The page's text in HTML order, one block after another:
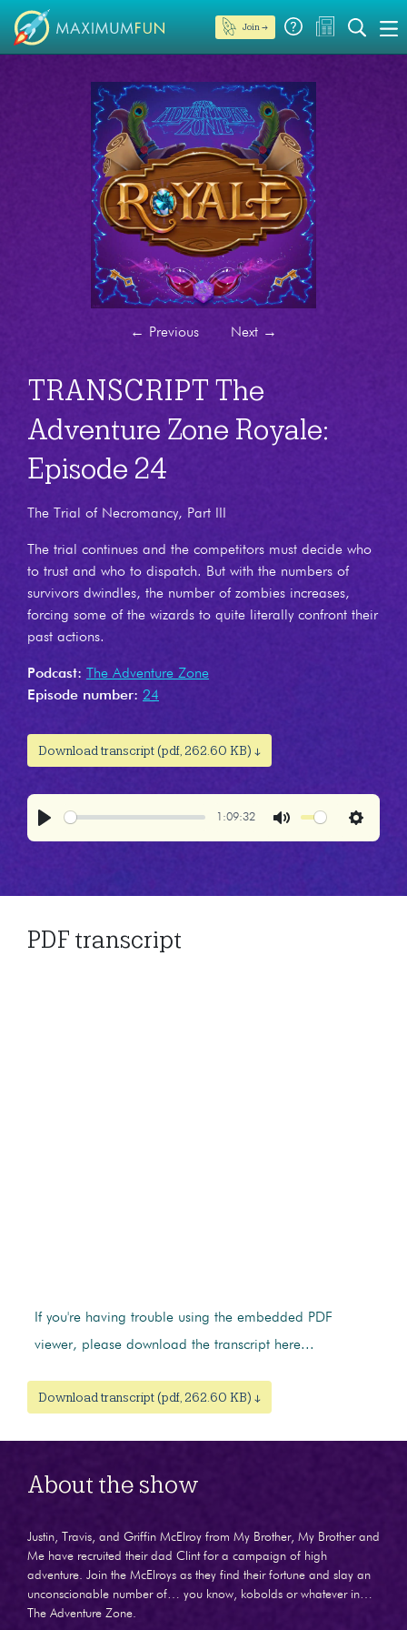
Join →
← Previous Next →
TRANSCRIPT The
Adventure Zone Royale:
Episode 24
The Trial of Necromancy, Part III
The trial continues and the competitors must decide who
to trust and who to dispatch. But with the numbers of
survivors dwindles, the number of zombies increases,
forcing some of the wizards to quite literally confront their
past actions.
Podcast:
The Adventure Zone
Episode number: 24
Download transcript (pdf, 262.60 KB) ↓
1:09:32
Settings
PDF transcript
If you're having trouble using the embedded PDF
viewer, please download the transcript here...
Download transcript (pdf, 262.60 KB) ↓
About the show
Justin, Travis, and Griffin McElroy from My Brother, My Brother and
Me have recruited their dad Clint for a campaign of high
adventure. Join the McElroys as they find their fortune and slay an
unconscionable number of… you know, kobolds or whatever in…
The Adventure Zone.